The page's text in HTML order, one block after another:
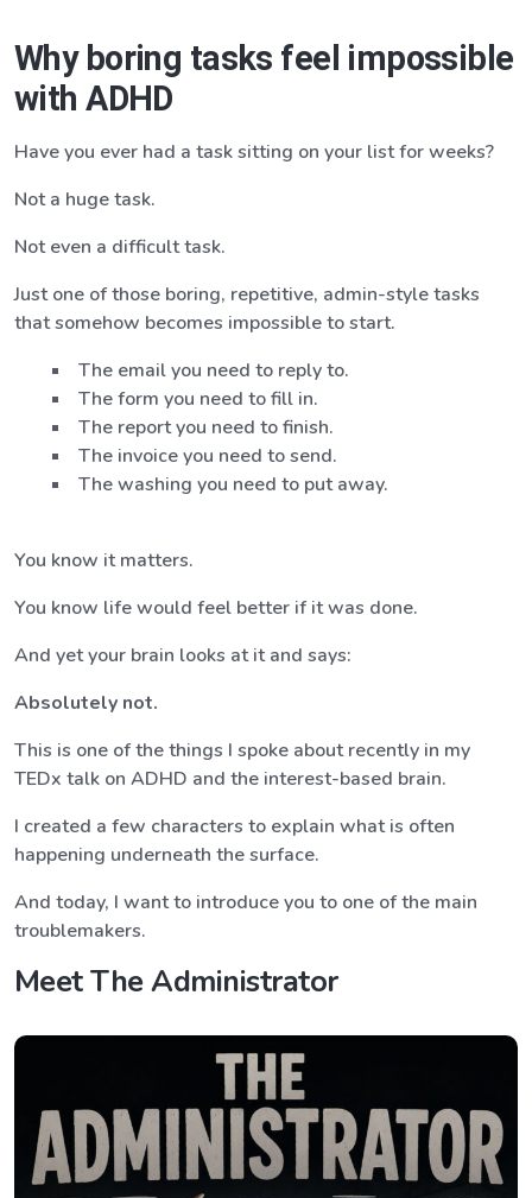
Why boring tasks feel impossible
with ADHD
Have you ever had a task sitting on your list for weeks?
Not a huge task.
Not even a difficult task.
Just one of those boring, repetitive, admin-style tasks
that somehow becomes impossible to start.
The email you need to reply to.
The form you need to fill in.
The report you need to finish.
The invoice you need to send.
The washing you need to put away.
You know it matters.
You know life would feel better if it was done.
And yet your brain looks at it and says:
Absolutely not.
This is one of the things I spoke about recently in my
TEDx talk on ADHD and the interest-based brain.
I created a few characters to explain what is often
happening underneath the surface.
And today, I want to introduce you to one of the main
troublemakers.
Meet The Administrator